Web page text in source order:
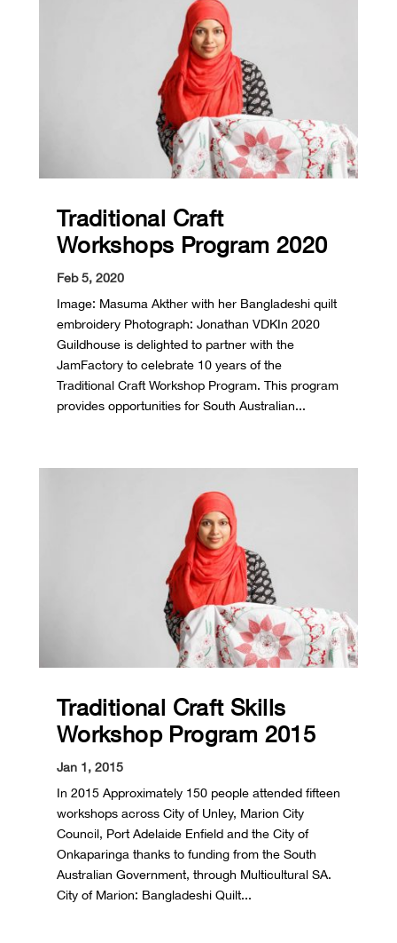
Traditional Craft
Workshops Program 2020
Feb 5, 2020
Image: Masuma Akther with her Bangladeshi quilt
embroidery Photograph: Jonathan VDKIn 2020
Guildhouse is delighted to partner with the
JamFactory to celebrate 10 years of the
Traditional Craft Workshop Program. This program
provides opportunities for South Australian...
Traditional Craft Skills
Workshop Program 2015
Jan 1, 2015
In 2015 Approximately 150 people attended fifteen
workshops across City of Unley, Marion City
Council, Port Adelaide Enfield and the City of
Onkaparinga thanks to funding from the South
Australian Government, through Multicultural SA.
City of Marion: Bangladeshi Quilt...